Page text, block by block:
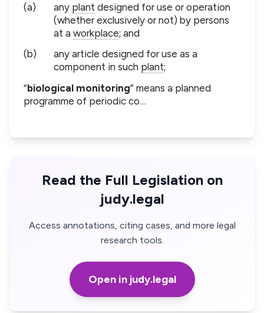
(a)
any plant designed for use or operation
(whether exclusively or not) by persons
at a workplace; and
(b)
any article designed for use as a
component in such plant;
“biological monitoring” means a planned
programme of periodic co…
Read the Full Legislation on
judy.legal
Access annotations, citing cases, and more legal
research tools.
Open in judy.legal